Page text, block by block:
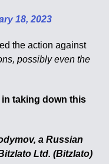
18, 2023
the action against
possibly even the
taking down this
a Russian
Ltd. (Bitzlato)